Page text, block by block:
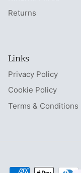
Returns
Links
Privacy Policy
Cookie Policy
Terms & Conditions